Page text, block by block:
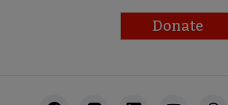
Donate